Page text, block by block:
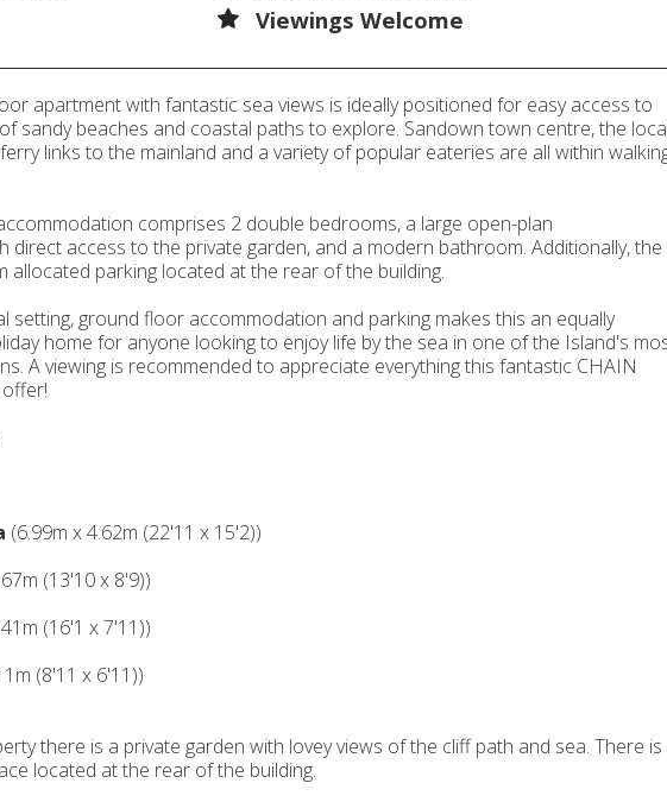
Viewings Welcome
apartment with fantastic sea views is ideally positioned for easy access to
sandy beaches and coastal paths to explore. Sandown town centre, the
links to the mainland and a variety of popular eateries are all within
comprises 2 double bedrooms, a large open-plan
direct access to the private garden, and a modern bathroom. Additionally, the
allocated parking located at the rear of the building.
setting, ground floor accommodation and parking makes this an equally
home for anyone looking to enjoy life by the sea in one of the Island's
A viewing is recommended to appreciate everything this fantastic CHAIN
(6.99m x 4.62m (22'11 x 15'2))
(13'10 x 8'9))
(16'1 x 7'11))
(8'11 x 6'11))
there is a private garden with lovey views of the cliff path and sea. There is
located at the rear of the building.